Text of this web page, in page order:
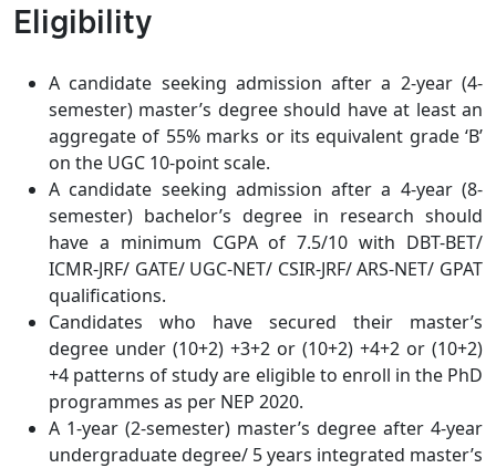
Eligibility
A candidate seeking admission after a 2-year (4-
semester) master’s degree should have at least an
aggregate of 55% marks or its equivalent grade ‘B’
on the UGC 10-point scale.
A candidate seeking admission after a 4-year (8-
semester) bachelor’s degree in research should
have a minimum CGPA of 7.5/10 with DBT-BET/
ICMR-JRF/ GATE/ UGC-NET/ CSIR-JRF/ ARS-NET/ GPAT
qualifications.
Candidates who have secured their master’s
degree under (10+2) +3+2 or (10+2) +4+2 or (10+2)
+4 patterns of study are eligible to enroll in the PhD
programmes as per NEP 2020.
A 1-year (2-semester) master’s degree after 4-year
undergraduate degree/ 5 years integrated master’s